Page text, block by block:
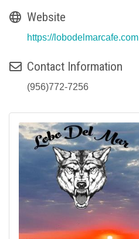
Website
https://lobodelmarcafe.com
Contact Information
(956)772-7256